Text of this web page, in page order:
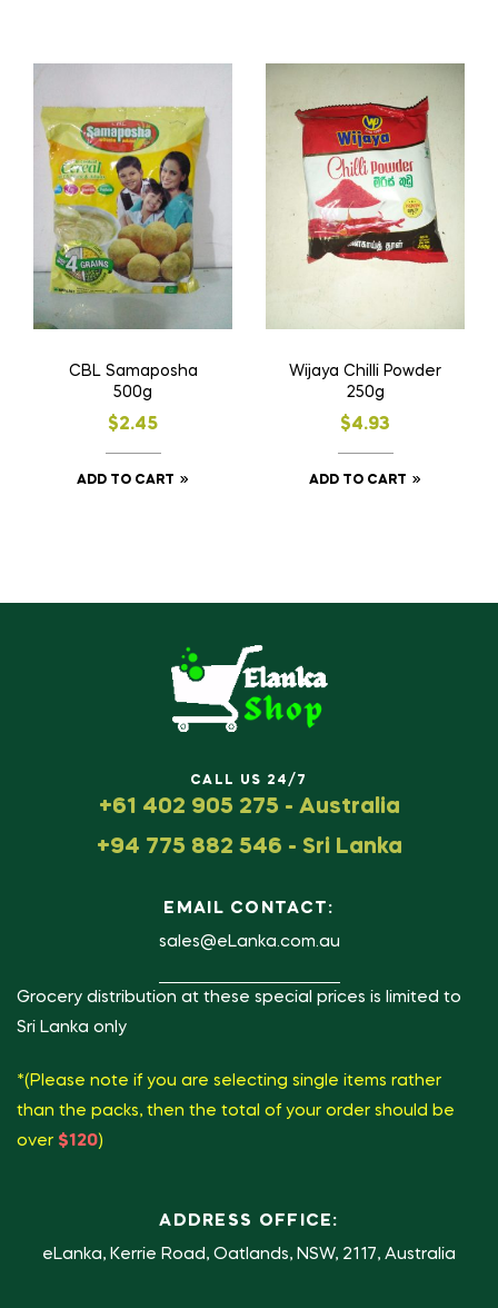
CBL Samaposha
500g
$2.45
ADD TO CART
Wijaya Chilli Powder
250g
$4.93
ADD TO CART
CALL US 24/7
+61 402 905 275 - Australia
+94 775 882 546 - Sri Lanka
EMAIL CONTACT:
sales@eLanka.com.au
Grocery distribution at these special prices is limited to
Sri Lanka only
*(Please note if you are selecting single items rather
than the packs, then the total of your order should be
over $120)
ADDRESS OFFICE:
eLanka, Kerrie Road, Oatlands, NSW, 2117, Australia